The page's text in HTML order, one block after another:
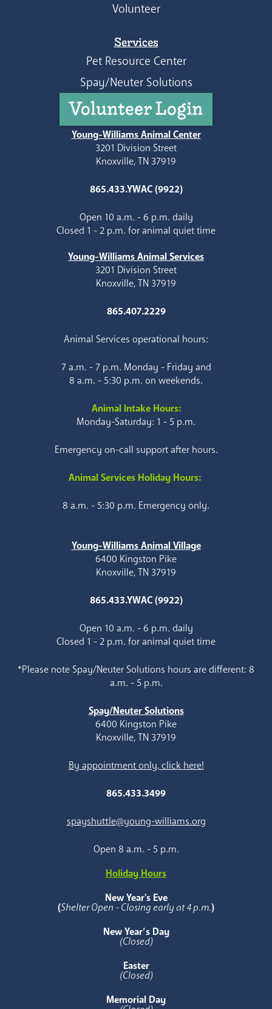
Volunteer
Services
Pet Resource Center
Spay/Neuter Solutions
Volunteer Login
Young-Williams Animal Center
3201 Division Street
Knoxville, TN 37919
865.433.YWAC (9922)
Open 10 a.m. - 6 p.m. daily
Closed 1 - 2 p.m. for animal quiet time
Young-Williams Animal Services
3201 Division Street
Knoxville, TN 37919
865.407.2229
Animal Services operational hours:
7 a.m. - 7 p.m. Monday - Friday and
8 a.m. - 5:30 p.m. on weekends.
Animal Intake Hours:
Monday-Saturday: 1 - 5 p.m.
Emergency on-call support after hours.
Animal Services Holiday Hours:
8 a.m. - 5:30 p.m. Emergency only.
Young-Williams Animal Village
6400 Kingston Pike
Knoxville, TN 37919
865.433.YWAC (9922)
Open 10 a.m. - 6 p.m. daily
Closed 1 - 2 p.m. for animal quiet time
*Please note Spay/Neuter Solutions hours are different: 8
a.m. - 5 p.m.
Spay/Neuter Solutions
6400 Kingston Pike
Knoxville, TN 37919
By appointment only, click here!
865.433.3499
spayshuttle@young-williams.org
Open 8 a.m. - 5 p.m.
Holiday Hours
New Year's Eve
(Shelter Open - Closing early at 4 p.m.)
New Year’s Day
(Closed)
Easter
(Closed)
Memorial Day